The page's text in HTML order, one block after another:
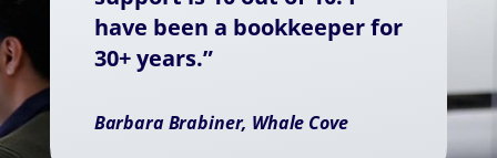
have been a bookkeeper for
30+ years.”
Barbara Brabiner, Whale Cove